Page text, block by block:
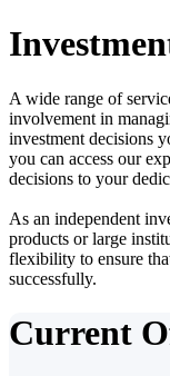
A wide range of
involvement in
investment decisions
you can access our
decisions to your
As an independent
products or large
flexibility to ensure
successfully.
Current